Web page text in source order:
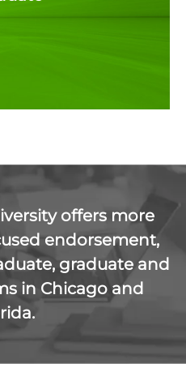
offers more
endorsement,
graduate and
in Chicago and